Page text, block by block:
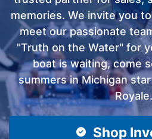
memories. We invite you
meet our passionate
"Truth on the Water" for
boat is waiting, come
summers in Michigan
Royale.
Shop